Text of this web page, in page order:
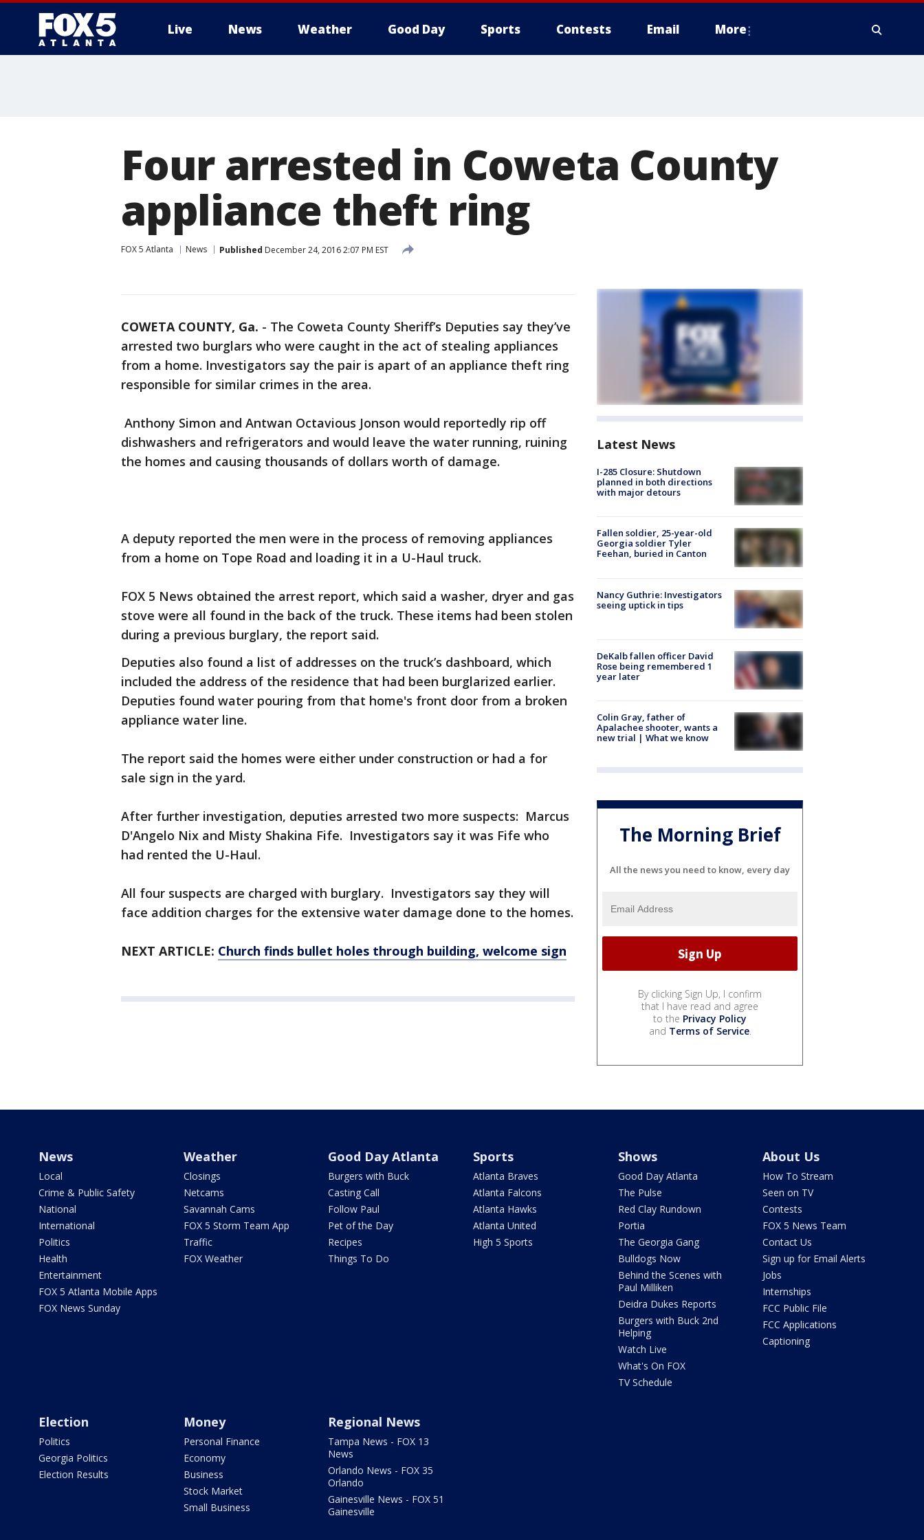
Live News Weather Good Day Sports Contests Email More
Four arrested in Coweta County
appliance theft ring
FOX 5 Atlanta News Published December 24, 2016 2:07 PM EST
COWETA COUNTY, Ga. - The Coweta County Sheriff’s Deputies say they’ve
arrested two burglars who were caught in the act of stealing appliances
from a home. Investigators say the pair is apart of an appliance theft ring
responsible for similar crimes in the area.
Anthony Simon and Antwan Octavious Jonson would reportedly rip off
dishwashers and refrigerators and would leave the water running, ruining
the homes and causing thousands of dollars worth of damage.
A deputy reported the men were in the process of removing appliances
from a home on Tope Road and loading it in a U-Haul truck.
FOX 5 News obtained the arrest report, which said a washer, dryer and gas
stove were all found in the back of the truck. These items had been stolen
during a previous burglary, the report said.
Deputies also found a list of addresses on the truck’s dashboard, which
included the address of the residence that had been burglarized earlier.
Deputies found water pouring from that home's front door from a broken
appliance water line.
The report said the homes were either under construction or had a for
sale sign in the yard.
After further investigation, deputies arrested two more suspects: Marcus
D'Angelo Nix and Misty Shakina Fife. Investigators say it was Fife who
had rented the U-Haul.
All four suspects are charged with burglary. Investigators say they will
face addition charges for the extensive water damage done to the homes.
NEXT ARTICLE: Church finds bullet holes through building, welcome sign
Latest News
I-285 Closure: Shutdown
planned in both directions
with major detours
Fallen soldier, 25-year-old
Georgia soldier Tyler
Feehan, buried in Canton
Nancy Guthrie: Investigators
seeing uptick in tips
DeKalb fallen officer David
Rose being remembered 1
year later
Colin Gray, father of
Apalachee shooter, wants a
new trial | What we know
The Morning Brief
All the news you need to know, every day
By clicking Sign Up, I confirm
that I have read and agree
to the Privacy Policy
and Terms of Service.
News
Local
Crime & Public Safety
National
International
Politics
Health
Entertainment
FOX 5 Atlanta Mobile Apps
FOX News Sunday
Weather
Closings
Netcams
Savannah Cams
FOX 5 Storm Team App
Traffic
FOX Weather
Good Day Atlanta
Burgers with Buck
Casting Call
Follow Paul
Pet of the Day
Recipes
Things To Do
Sports
Atlanta Braves
Atlanta Falcons
Atlanta Hawks
Atlanta United
High 5 Sports
Shows
Good Day Atlanta
The Pulse
Red Clay Rundown
Portia
The Georgia Gang
Bulldogs Now
Behind the Scenes with
Paul Milliken
Deidra Dukes Reports
Burgers with Buck 2nd
Helping
Watch Live
What's On FOX
TV Schedule
About Us
How To Stream
Seen on TV
Contests
FOX 5 News Team
Contact Us
Sign up for Email Alerts
Jobs
Internships
FCC Public File
FCC Applications
Captioning
Election
Politics
Georgia Politics
Election Results
Money
Personal Finance
Economy
Business
Stock Market
Small Business
Regional News
Tampa News - FOX 13
News
Orlando News - FOX 35
Orlando
Gainesville News - FOX 51
Gainesville